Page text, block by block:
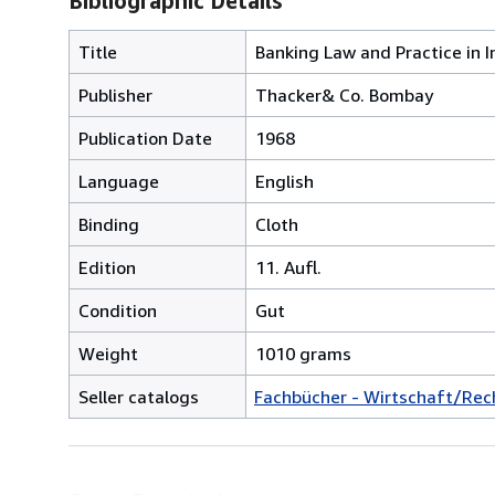
Title
Banking Law and Practice in
Publisher
Thacker& Co. Bombay
Publication Date
1968
Language
English
Binding
Cloth
Edition
11. Aufl.
Condition
Gut
Weight
1010 grams
Seller catalogs
Fachbücher - Wirtschaft/